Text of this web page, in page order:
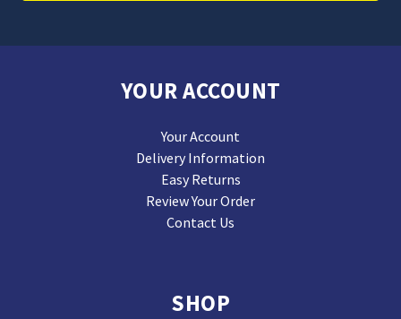
YOUR ACCOUNT
Your Account
Delivery Information
Easy Returns
Review Your Order
Contact Us
SHOP